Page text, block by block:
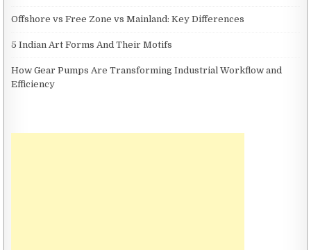
Offshore vs Free Zone vs Mainland: Key Differences
5 Indian Art Forms And Their Motifs
How Gear Pumps Are Transforming Industrial Workflow and
Efficiency